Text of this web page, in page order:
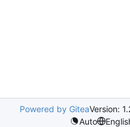
Powered by GiteaVersion:
Auto